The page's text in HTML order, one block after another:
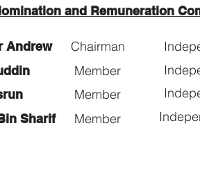
and Remuneration
Andrew Chairman
Member
Member
Sharif Member